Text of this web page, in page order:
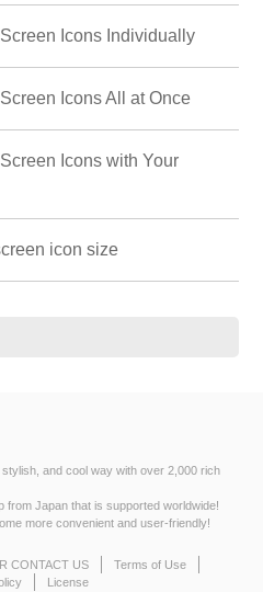
Icons Individually
Icons All at Once
Icons with Your
icon size
and cool way with over 2,000 rich
from Japan that is supported worldwide!
more convenient and user-friendly!
CONTACT US
Terms of Use
License